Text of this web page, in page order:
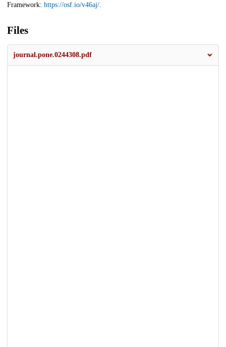
Framework: https://osf.io/v46aj/.
Files
journal.pone.0244308.pdf